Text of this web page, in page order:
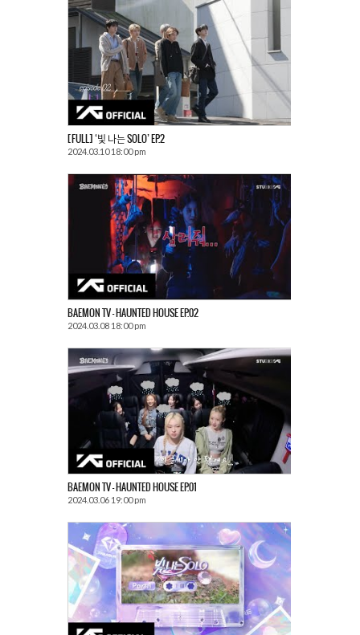
[FULL] ‘빛 나는 SOLO’ EP.2
2024.03.10 18:00 pm
BAEMON TV – HAUNTED HOUSE EP.02
2024.03.08 18:00 pm
BAEMON TV – HAUNTED HOUSE EP.01
2024.03.06 19:00 pm